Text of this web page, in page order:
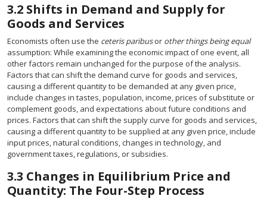
3.2 Shifts in Demand and Supply for
Goods and Services
Economists often use the ceteris paribusor other things being equal
assumption: While examining the economic impact of one event, all
other factors remain unchanged for the purpose of the analysis.
Factors that can shift the demand curve for goods and services,
causing a different quantity to be demanded at any given price,
include changes in tastes, population, income, prices of substitute or
complement goods, and expectations about future conditions and
prices. Factors that can shift the supply curve for goods and services,
causing a different quantity to be supplied at any given price, include
input prices, natural conditions, changes in technology, and
government taxes, regulations, or subsidies.
3.3 Changes in Equilibrium Price and
Quantity: The Four-Step Process